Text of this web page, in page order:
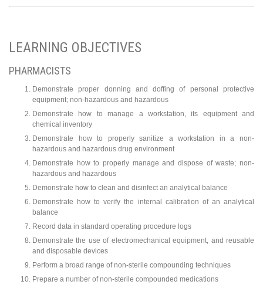
LEARNING OBJECTIVES
PHARMACISTS
Demonstrate proper donning and doffing of personal protective
equipment; non-hazardous and hazardous
Demonstrate how to manage a workstation, its equipment and
chemical inventory
Demonstrate how to properly sanitize a workstation in a non-
hazardous and hazardous drug environment
Demonstrate how to properly manage and dispose of waste; non-
hazardous and hazardous
Demonstrate how to clean and disinfect an analytical balance
Demonstrate how to verify the internal calibration of an analytical
balance
Record data in standard operating procedure logs
Demonstrate the use of electromechanical equipment, and reusable
and disposable devices
Perform a broad range of non-sterile compounding techniques
Prepare a number of non-sterile compounded medications